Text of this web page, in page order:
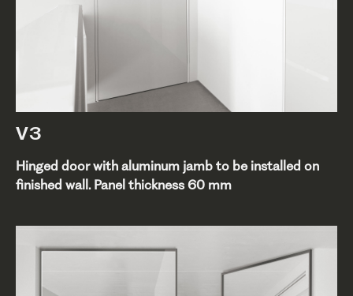
V3
Hinged door with aluminum jamb to be installed on
finished wall. Panel thickness 60 mm